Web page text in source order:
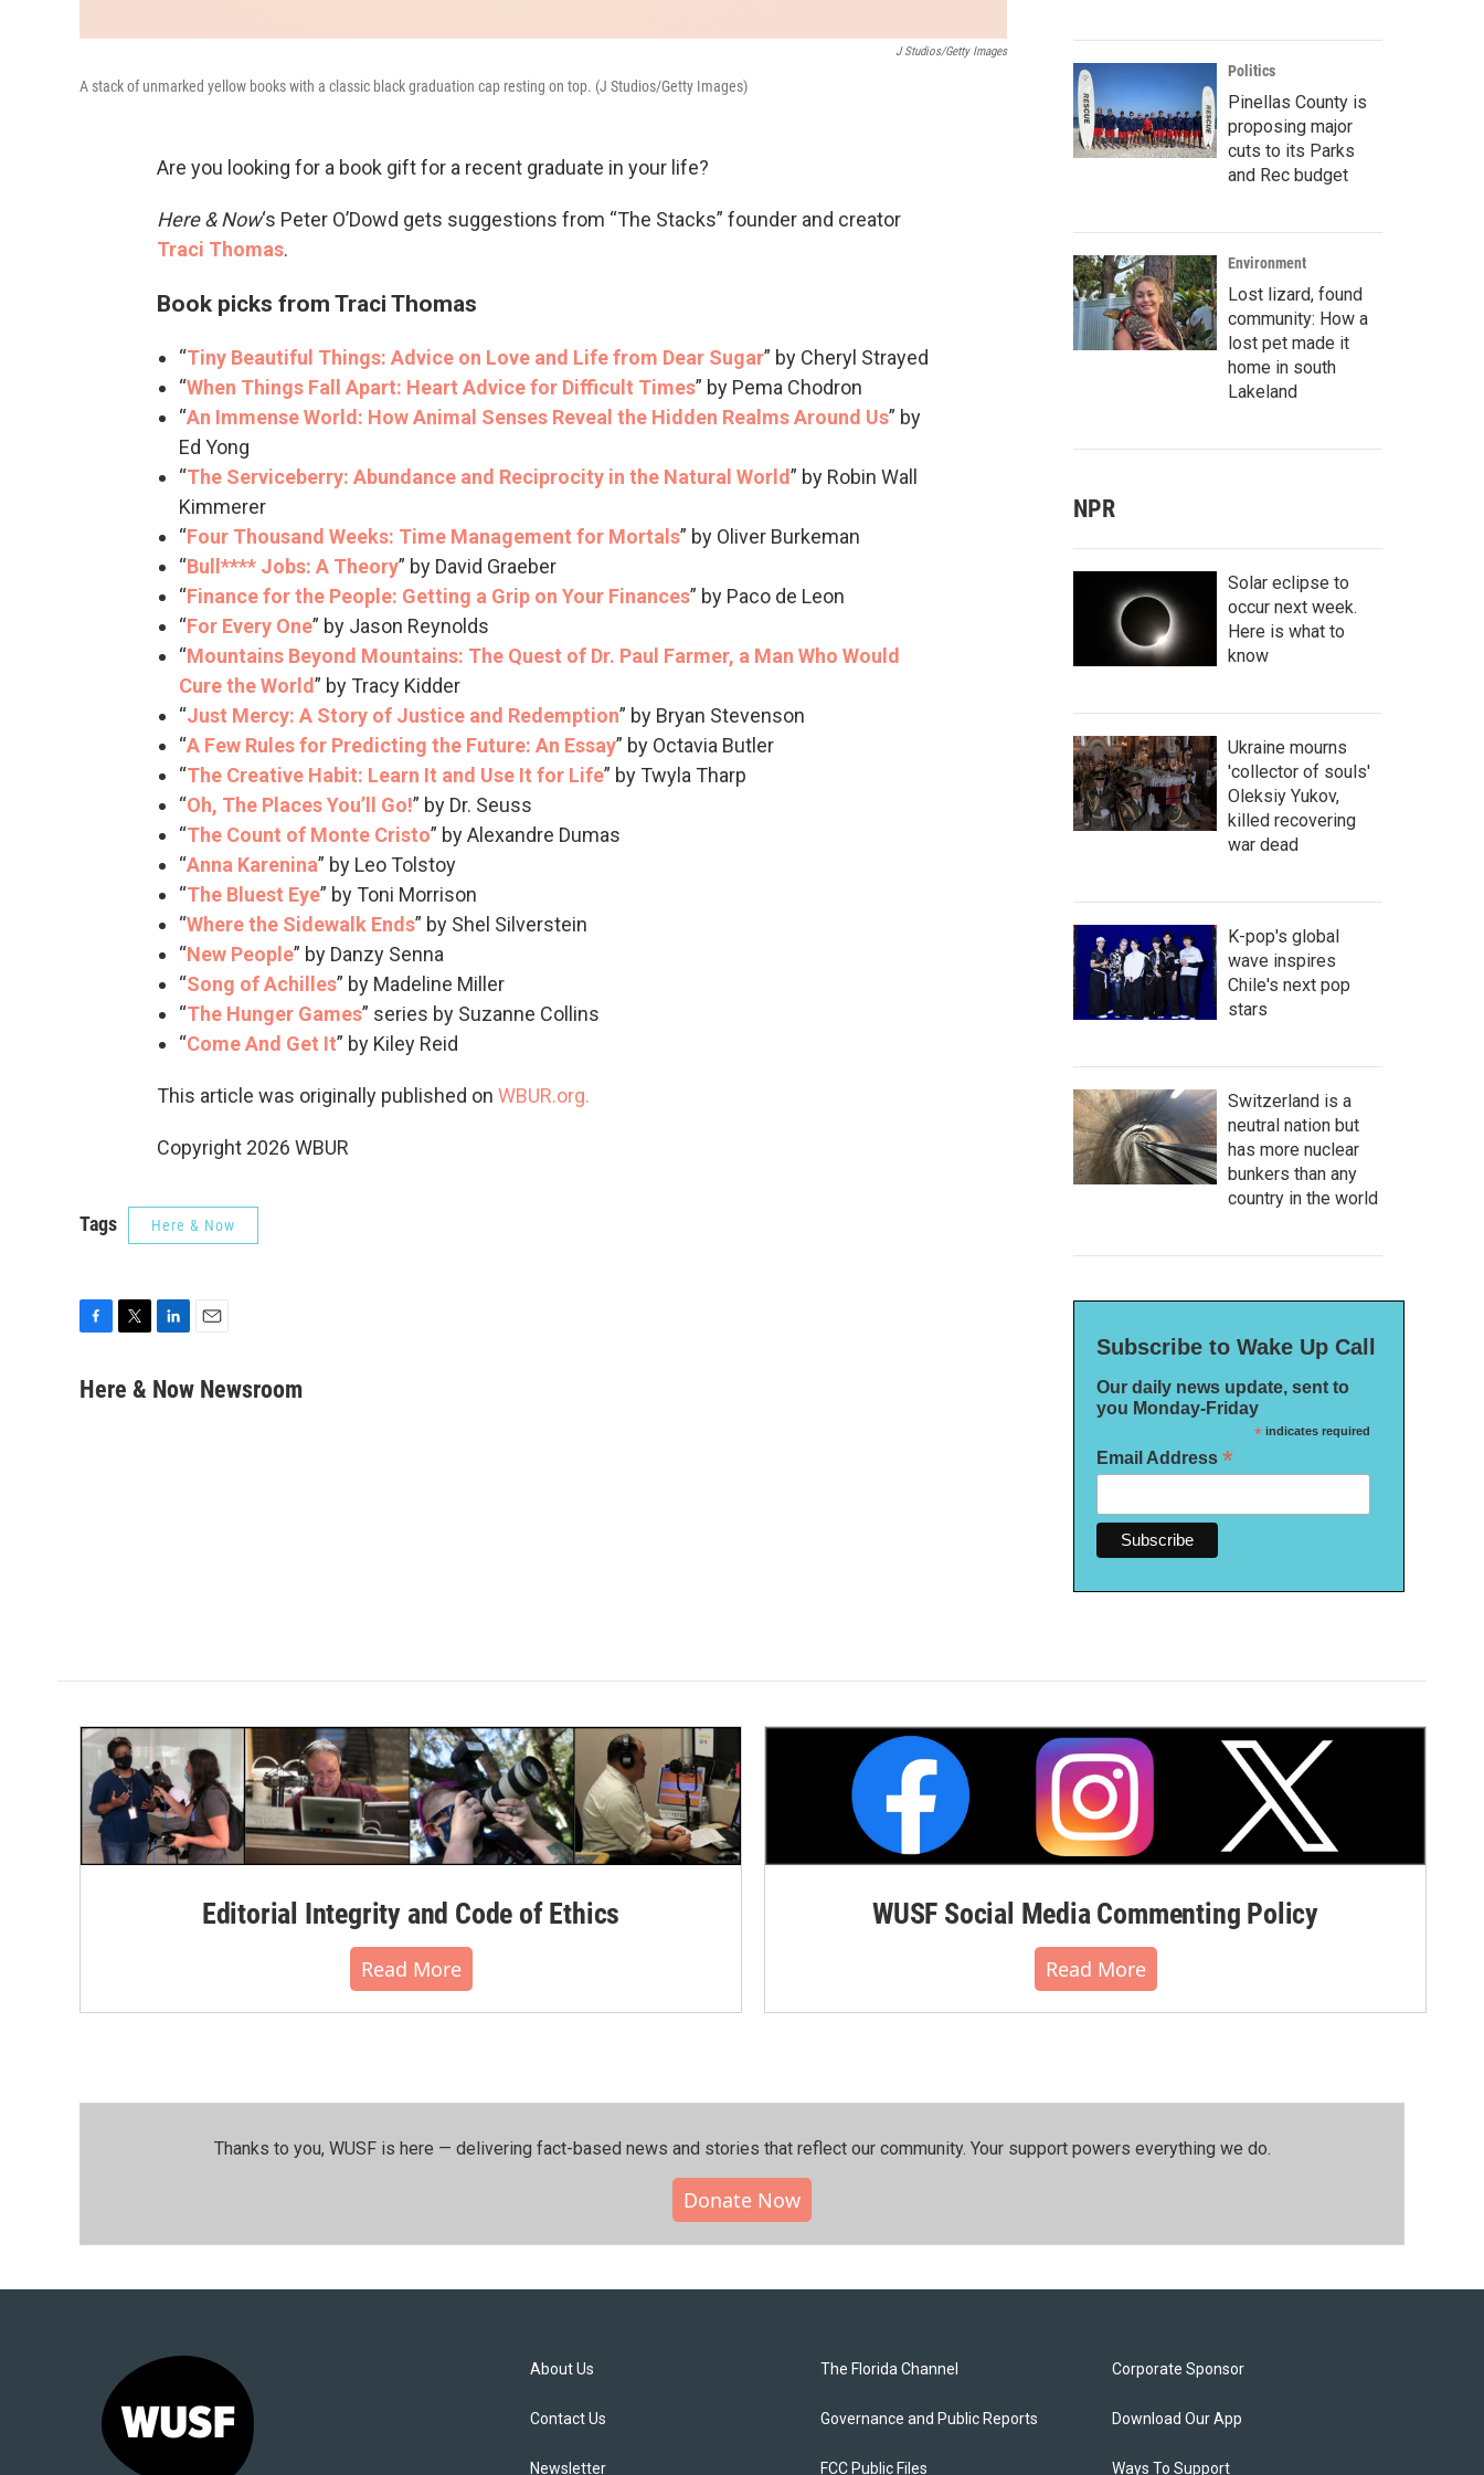
J Studios/Getty Images
A stack of unmarked yellow books with a classic black graduation cap resting on top. (J Studios/Getty Images)
Are you looking for a book gift for a recent graduate in your life?
Here & Now‘s Peter O’Dowd gets suggestions from “The Stacks” founder and creator
Traci Thomas.
Book picks from Traci Thomas
“Tiny Beautiful Things: Advice on Love and Life from Dear Sugar” by Cheryl Strayed
“When Things Fall Apart: Heart Advice for Difficult Times” by Pema Chodron
“An Immense World: How Animal Senses Reveal the Hidden Realms Around Us” by
Ed Yong
“The Serviceberry: Abundance and Reciprocity in the Natural World” by Robin Wall
Kimmerer
“Four Thousand Weeks: Time Management for Mortals” by Oliver Burkeman
“Bull**** Jobs: A Theory” by David Graeber
“Finance for the People: Getting a Grip on Your Finances” by Paco de Leon
“For Every One” by Jason Reynolds
“Mountains Beyond Mountains: The Quest of Dr. Paul Farmer, a Man Who Would
Cure the World” by Tracy Kidder
“Just Mercy: A Story of Justice and Redemption” by Bryan Stevenson
“A Few Rules for Predicting the Future: An Essay” by Octavia Butler
“The Creative Habit: Learn It and Use It for Life” by Twyla Tharp
“Oh, The Places You’ll Go!” by Dr. Seuss
“The Count of Monte Cristo” by Alexandre Dumas
“Anna Karenina” by Leo Tolstoy
“The Bluest Eye” by Toni Morrison
“Where the Sidewalk Ends” by Shel Silverstein
“New People” by Danzy Senna
“Song of Achilles” by Madeline Miller
“The Hunger Games” series by Suzanne Collins
“Come And Get It” by Kiley Reid
This article was originally published on WBUR.org.
Copyright 2026 WBUR
Tags Here & Now
c
i
n
a
Here & Now Newsroom
Politics
Pinellas County is
proposing major
cuts to its Parks
and Rec budget
Environment
Lost lizard, found
community: How a
lost pet made it
home in south
Lakeland
NPR
Solar eclipse to
occur next week.
Here is what to
know
Ukraine mourns
'collector of souls'
Oleksiy Yukov,
killed recovering
war dead
K-pop's global
wave inspires
Chile's next pop
stars
Switzerland is a
neutral nation but
has more nuclear
bunkers than any
country in the world
Subscribe to Wake Up Call
Our daily news update, sent to
you Monday-Friday
*indicates required
Email Address *
Editorial Integrity and Code of Ethics
Read More
WUSF Social Media Commenting Policy
Read More
Thanks to you, WUSF is here — delivering fact-based news and stories that reflect our community.⁠ Your support powers everything we do.
Donate Now
About Us
Contact Us
Newsletter
The Florida Channel
Governance and Public Reports
FCC Public Files
Corporate Sponsor
Download Our App
Ways To Support